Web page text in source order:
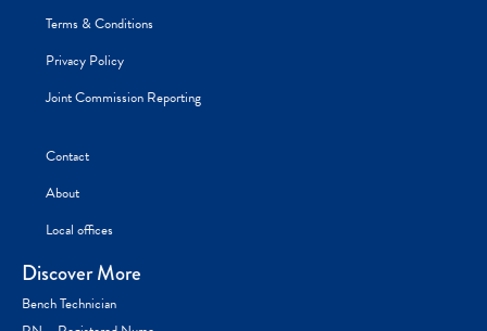
Terms & Conditions
Privacy Policy
Joint Commission Reporting
Contact
About
Local offices
Discover More
Bench Technician